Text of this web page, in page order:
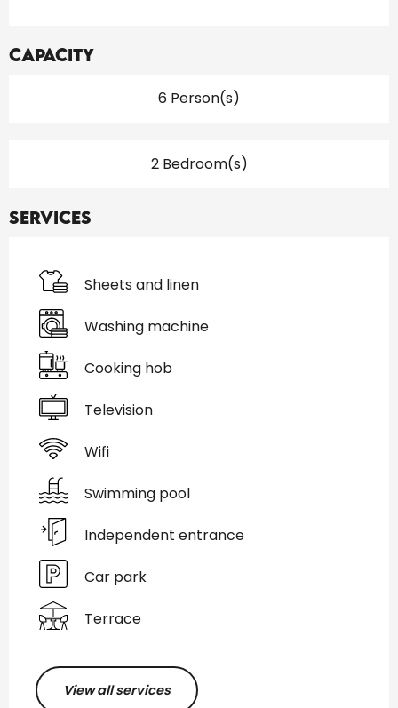
Capacity
6 Person(s)
2 Bedroom(s)
Services
Sheets and linen
Washing machine
Cooking hob
Television
Wifi
Swimming pool
Independent entrance
Car park
Terrace
View all services